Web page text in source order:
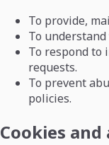
To provide,
To
To respond to
requests.
To prevent
policies.
Cookies